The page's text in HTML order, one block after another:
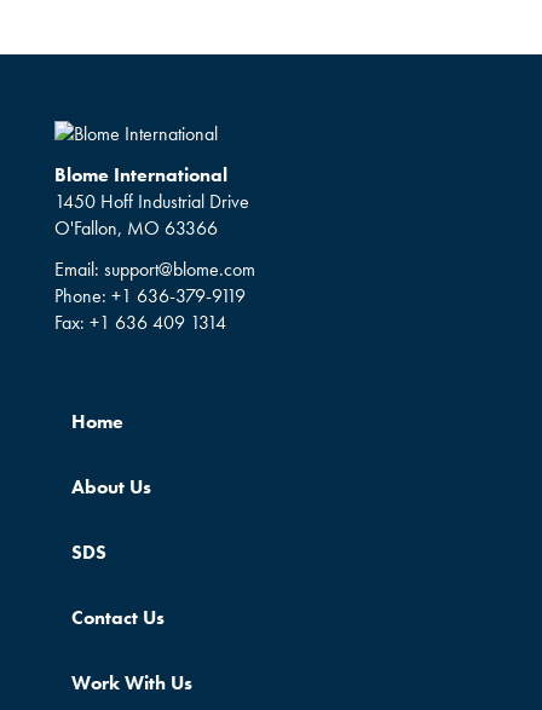
Blome International
1450 Hoff Industrial Drive
O'Fallon, MO 63366
Email: support@blome.com
Phone: +1 636-379-9119
Fax: +1 636 409 1314
Home
About Us
SDS
Contact Us
Work With Us